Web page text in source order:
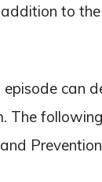
to
can
The